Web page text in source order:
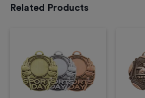
Related Products